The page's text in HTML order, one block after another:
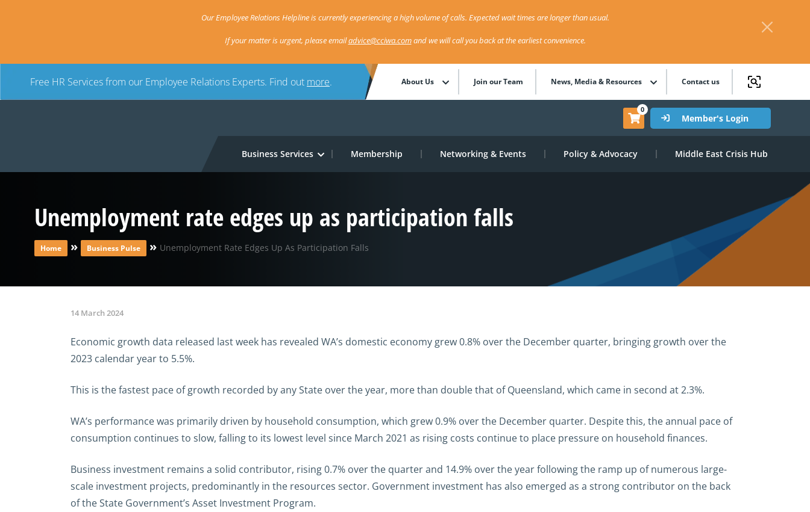
Our Employee Relations Helpline is currently experiencing a high volume of calls. Expected wait times are longer than usual.
If your matter is urgent, please emailadvice@cciwa.comand we will call you back at the earliest convenience.
Free HR Services from our Employee Relations Experts. Find out more. About Us Join our Team News, Media & Resources Contact us
0
Member's Login
Business Services Membership Networking & Events Policy & Advocacy Middle East Crisis Hub
Unemployment rate edges up as participation falls
Home » Business Pulse » Unemployment Rate Edges Up As Participation Falls
14 March 2024
Economic growth data released last week has revealed WA’s domestic economy grew 0.8% over the December quarter, bringing growth over the
2023 calendar year to 5.5%.
This is the fastest pace of growth recorded by any State over the year, more than double that of Queensland, which came in second at 2.3%.
WA’s performance was primarily driven by household consumption, which grew 0.9% over the December quarter. Despite this, the annual pace of
consumption continues to slow, falling to its lowest level since March 2021 as rising costs continue to place pressure on household finances.
Business investment remains a solid contributor, rising 0.7% over the quarter and 14.9% over the year following the ramp up of numerous large-
scale investment projects, predominantly in the resources sector. Government investment has also emerged as a strong contributor on the back
of the State Government’s Asset Investment Program.